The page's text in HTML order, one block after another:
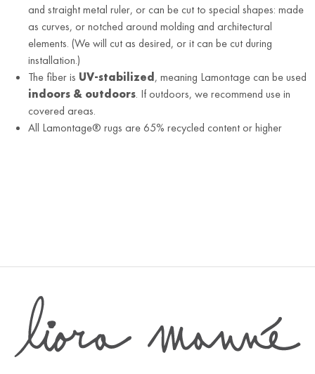
and straight metal ruler, or can be cut to special shapes: made
as curves, or notched around molding and architectural
elements. (We will cut as desired, or it can be cut during
installation.)
The fiber is UV-stabilized , meaning Lamontage can be used
indoors & outdoors. If outdoors, we recommend use in
covered areas.
All Lamontage® rugs are 65% recycled content or higher